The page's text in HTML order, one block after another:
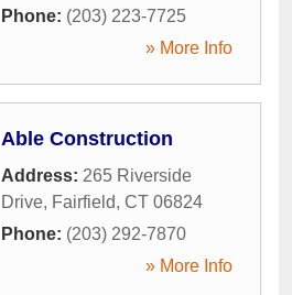
Phone: (203) 223-7725
» More Info
Able Construction
Address: 265 Riverside
Drive, Fairfield, CT 06824
Phone: (203) 292-7870
» More Info